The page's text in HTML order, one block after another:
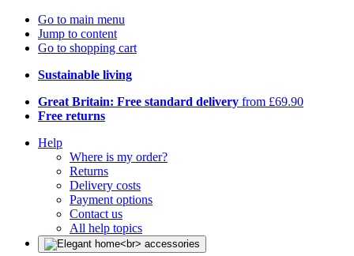
Go to main menu
Jump to content
Go to shopping cart
Sustainable living
Great Britain: Free standard delivery from £69.90
Free returns
Help
Where is my order?
Returns
Delivery costs
Payment options
Contact us
All help topics